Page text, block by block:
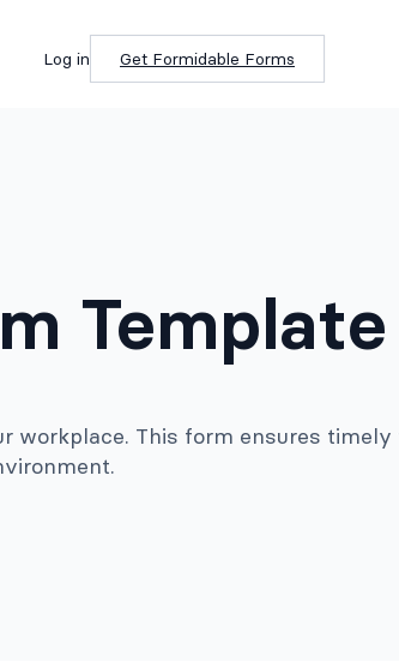
Log in Get Formidable Forms
Template
workplace. This form ensures